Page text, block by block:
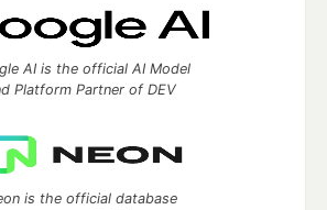
AI is the official AI Model
Platform Partner of DEV
is the official database